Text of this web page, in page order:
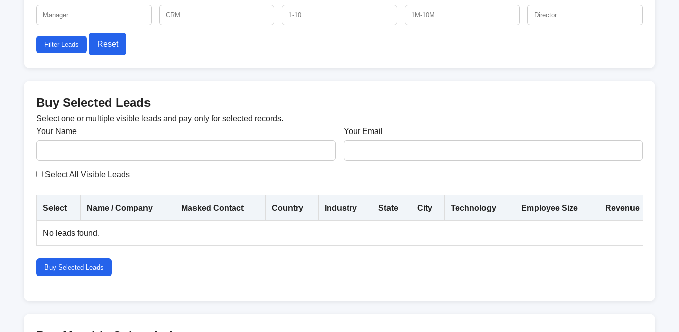
Filter Leads Reset
Buy Selected Leads
Select one or multiple visible leads and pay only for selected records.
Your Name
Your Email
Select All Visible Leads
Select Name / Company Masked Contact Country Industry State City Technology Employee Size Revenue
No leads found.
Buy Selected Leads